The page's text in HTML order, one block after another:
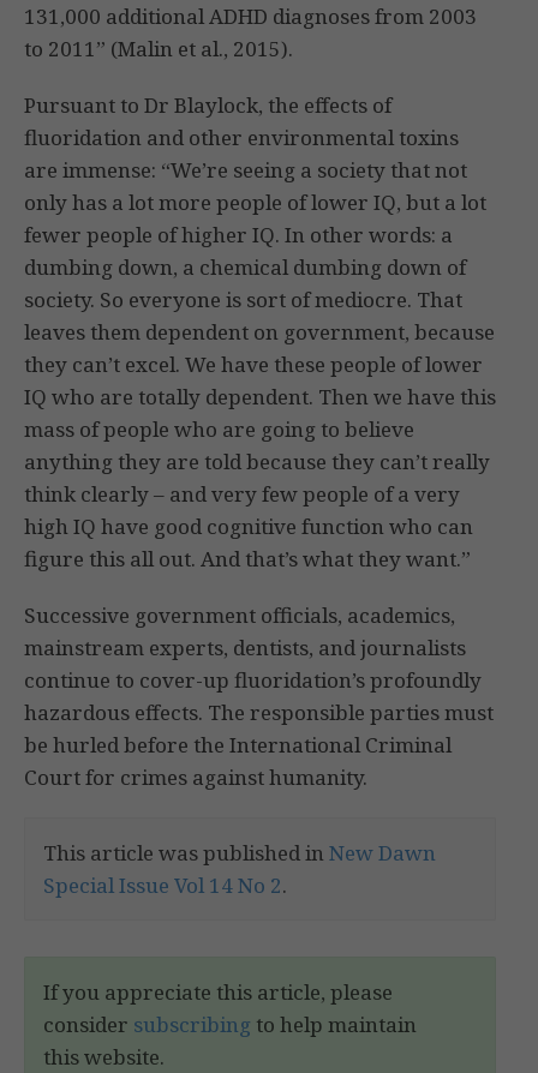
131,000 additional ADHD diagnoses from 2003
to 2011” (Malin et al., 2015).
Pursuant to Dr Blaylock, the effects of
fluoridation and other environmental toxins
are immense: “We’re seeing a society that not
only has a lot more people of lower IQ, but a lot
fewer people of higher IQ. In other words: a
dumbing down, a chemical dumbing down of
society. So everyone is sort of mediocre. That
leaves them dependent on government, because
they can’t excel. We have these people of lower
IQ who are totally dependent. Then we have this
mass of people who are going to believe
anything they are told because they can’t really
think clearly – and very few people of a very
high IQ have good cognitive function who can
figure this all out. And that’s what they want.”
Successive government officials, academics,
mainstream experts, dentists, and journalists
continue to cover-up fluoridation’s profoundly
hazardous effects. The responsible parties must
be hurled before the International Criminal
Court for crimes against humanity.
This article was published in New Dawn
Special Issue Vol 14 No 2.
If you appreciate this article, please
consider subscribing to help maintain
this website.